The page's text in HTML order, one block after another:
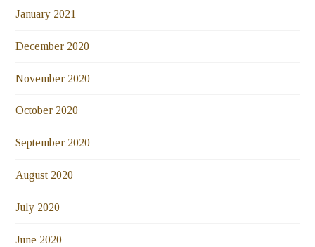
January 2021
December 2020
November 2020
October 2020
September 2020
August 2020
July 2020
June 2020